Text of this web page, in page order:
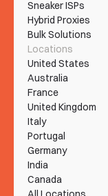
Sneaker ISPs
Hybrid Proxies
Bulk Solutions
Locations
United States
Australia
France
United Kingdom
Italy
Portugal
Germany
India
Canada